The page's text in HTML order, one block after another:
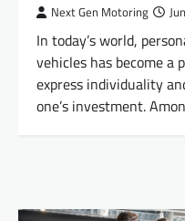
Next Gen Motoring
In today’s world,
vehicles has become a
express individuality
one’s investment.